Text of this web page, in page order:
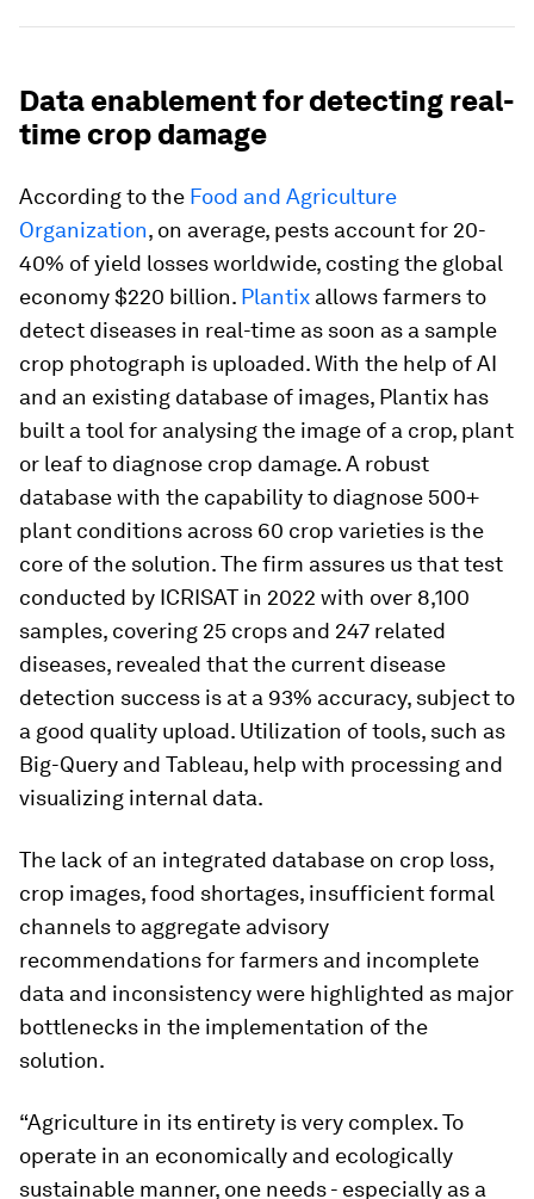
Data enablement for detecting real-
time crop damage
According to the Food and Agriculture
Organization, on average, pests account for 20-
40% of yield losses worldwide, costing the global
economy $220 billion. Plantix allows farmers to
detect diseases in real-time as soon as a sample
crop photograph is uploaded. With the help of AI
and an existing database of images, Plantix has
built a tool for analysing the image of a crop, plant
or leaf to diagnose crop damage. A robust
database with the capability to diagnose 500+
plant conditions across 60 crop varieties is the
core of the solution. The firm assures us that test
conducted by ICRISAT in 2022 with over 8,100
samples, covering 25 crops and 247 related
diseases, revealed that the current disease
detection success is at a 93% accuracy, subject to
a good quality upload. Utilization of tools, such as
Big-Query and Tableau, help with processing and
visualizing internal data.
The lack of an integrated database on crop loss,
crop images, food shortages, insufficient formal
channels to aggregate advisory
recommendations for farmers and incomplete
data and inconsistency were highlighted as major
bottlenecks in the implementation of the
solution.
“Agriculture in its entirety is very complex. To
operate in an economically and ecologically
sustainable manner, one needs - especially as a